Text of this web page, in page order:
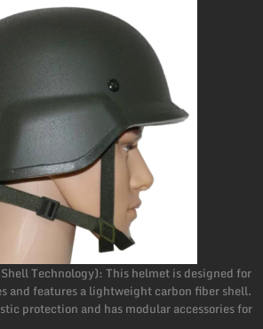
Technology): This helmet is designed for
and features a lightweight carbon fiber shell.
protection and has modular accessories for